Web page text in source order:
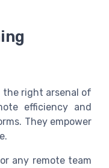
the right arsenal of
efficiency and
They empower
any remote team